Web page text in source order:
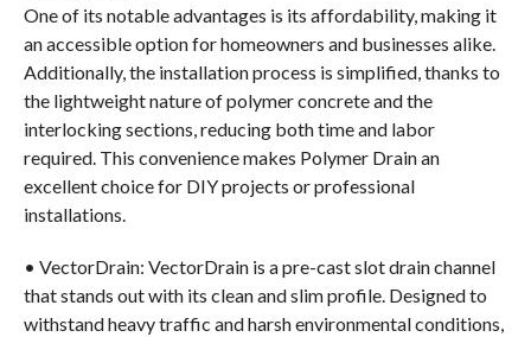
One of its notable advantages is its affordability, making it
an accessible option for homeowners and businesses alike.
Additionally, the installation process is simplified, thanks to
the lightweight nature of polymer concrete and the
interlocking sections, reducing both time and labor
required. This convenience makes Polymer Drain an
excellent choice for DIY projects or professional
installations.
• VectorDrain: VectorDrain is a pre-cast slot drain channel
that stands out with its clean and slim profile. Designed to
withstand heavy traffic and harsh environmental conditions,